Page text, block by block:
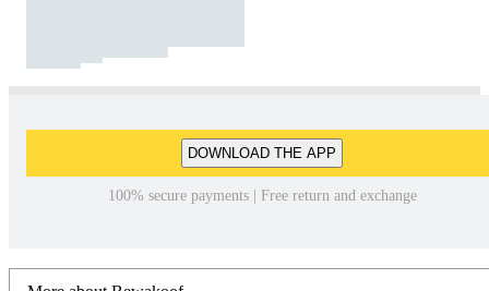
DOWNLOAD THE APP
100% secure payments | Free return and exchange